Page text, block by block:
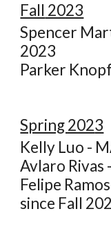
Fall 2023
Spencer
2023
Parker
Spring 2023
Kelly Luo -
Avlaro Rivas
Felipe
since Fall